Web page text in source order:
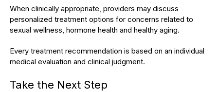
When clinically appropriate, providers may discuss
personalized treatment options for concerns related to
sexual wellness, hormone health and healthy aging.
Every treatment recommendation is based on an individual
medical evaluation and clinical judgment.
Take the Next Step